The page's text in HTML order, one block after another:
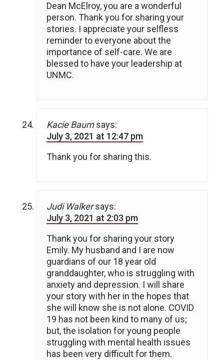
Dean McElroy, you are a wonderful
person. Thank you for sharing your
stories. I appreciate your selfless
reminder to everyone about the
importance of self-care. We are
blessed to have your leadership at
UNMC.
Kacie Baum says:
July 3, 2021 at 12:47 pm
Thank you for sharing this.
Judi Walker says:
July 3, 2021 at 2:03 pm
Thank you for sharing your story
Emily. My husband and I are now
guardians of our 18 year old
granddaughter, who is struggling with
anxiety and depression. I will share
your story with her in the hopes that
she will know she is not alone. COVID
19 has not been kind to many of us;
but, the isolation for young people
struggling with mental health issues
has been very difficult for them.